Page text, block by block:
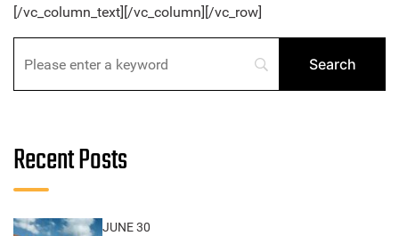
[/vc_column_text][/vc_column][/vc_row]
Recent Posts
JUNE 30